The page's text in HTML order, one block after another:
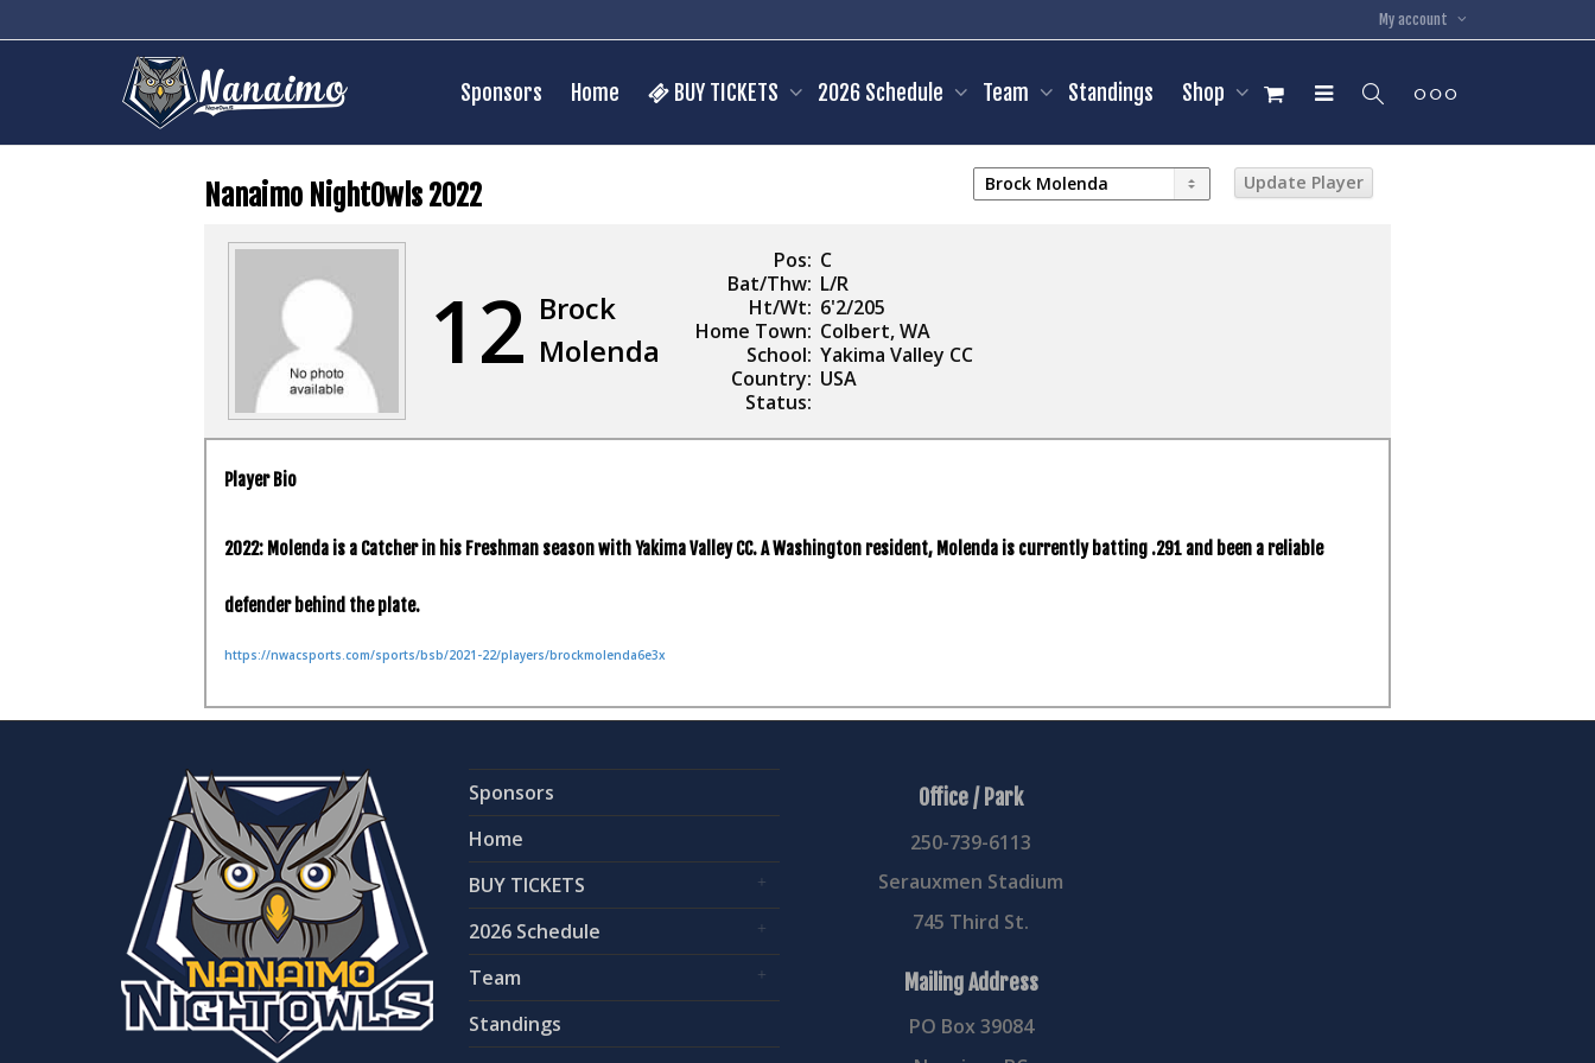
My account
Sponsors Home BUY TICKETS 2026 Schedule Team Standings Shop
Nanaimo NightOwls 2022
12 Brock
Molenda
Pos: C
Bat/Thw: L/R
Ht/Wt: 6'2/205
Home Town: Colbert, WA
School: Yakima Valley CC
Country: USA
Status:
Player Bio
2022: Molenda is a Catcher in his Freshman season with Yakima Valley CC. A Washington resident, Molenda is currently batting .291 and been a reliable
defender behind the plate.
https://nwacsports.com/sports/bsb/2021-22/players/brockmolenda6e3x
Sponsors
Home
BUY TICKETS
2026 Schedule
Team
Standings
Office / Park
250-739-6113
Serauxmen Stadium
745 Third St.
Mailing Address
PO Box 39084